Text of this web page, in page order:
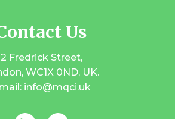
Us
2 Fredrick Street,
WC1X 0ND, UK.
info@mqci.uk